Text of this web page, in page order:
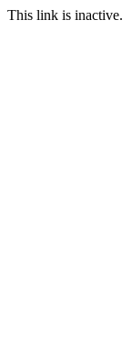
This link is inactive.